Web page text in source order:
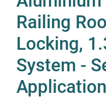
Railing
Locking,
System -